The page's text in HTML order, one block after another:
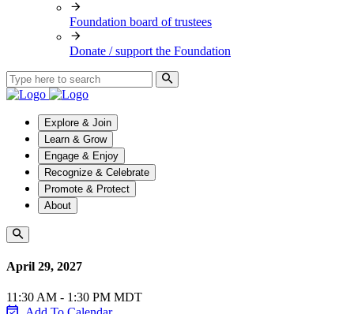
Foundation board of trustees
Donate / support the Foundation
Explore & Join
Learn & Grow
Engage & Enjoy
Recognize & Celebrate
Promote & Protect
About
April 29, 2027
11:30 AM - 1:30 PM MDT